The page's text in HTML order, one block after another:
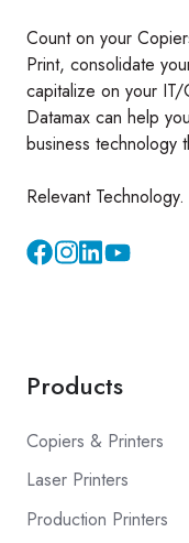
Count on your
Print, consolidate
capitalize on your IT/
Datamax can help
business technology
Relevant
InstagramYouTube
Products
Copiers & Printers
Laser Printers
Production Printers